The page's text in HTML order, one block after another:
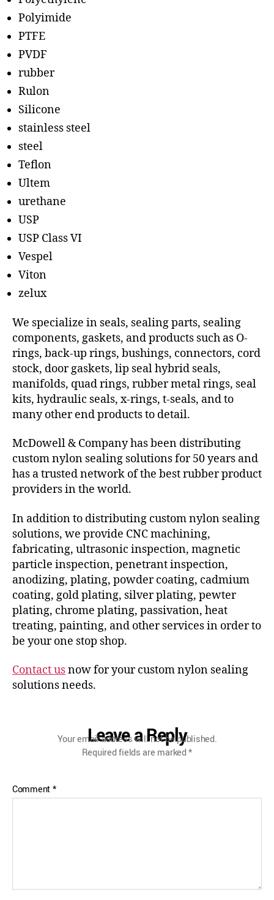
Polyimide
PTFE
PVDF
rubber
Rulon
Silicone
stainless steel
steel
Teflon
Ultem
urethane
USP
USP Class VI
Vespel
Viton
zelux
We specialize in seals, sealing parts, sealing
components, gaskets, and products such as O-
rings, back-up rings, bushings, connectors, cord
stock, door gaskets, lip seal hybrid seals,
manifolds, quad rings, rubber metal rings, seal
kits, hydraulic seals, x-rings, t-seals, and to
many other end products to detail.
McDowell & Company has been distributing
custom nylon sealing solutions for 50 years and
has a trusted network of the best rubber product
providers in the world.
In addition to distributing custom nylon sealing
solutions, we provide CNC machining,
fabricating, ultrasonic inspection, magnetic
particle inspection, penetrant inspection,
anodizing, plating, powder coating, cadmium
coating, gold plating, silver plating, pewter
plating, chrome plating, passivation, heat
treating, painting, and other services in order to
be your one stop shop.
Contact usnow for your custom nylon sealing
solutions needs.
Leave a Reply
Your email address will not be published.
Required fields are marked*
Comment*